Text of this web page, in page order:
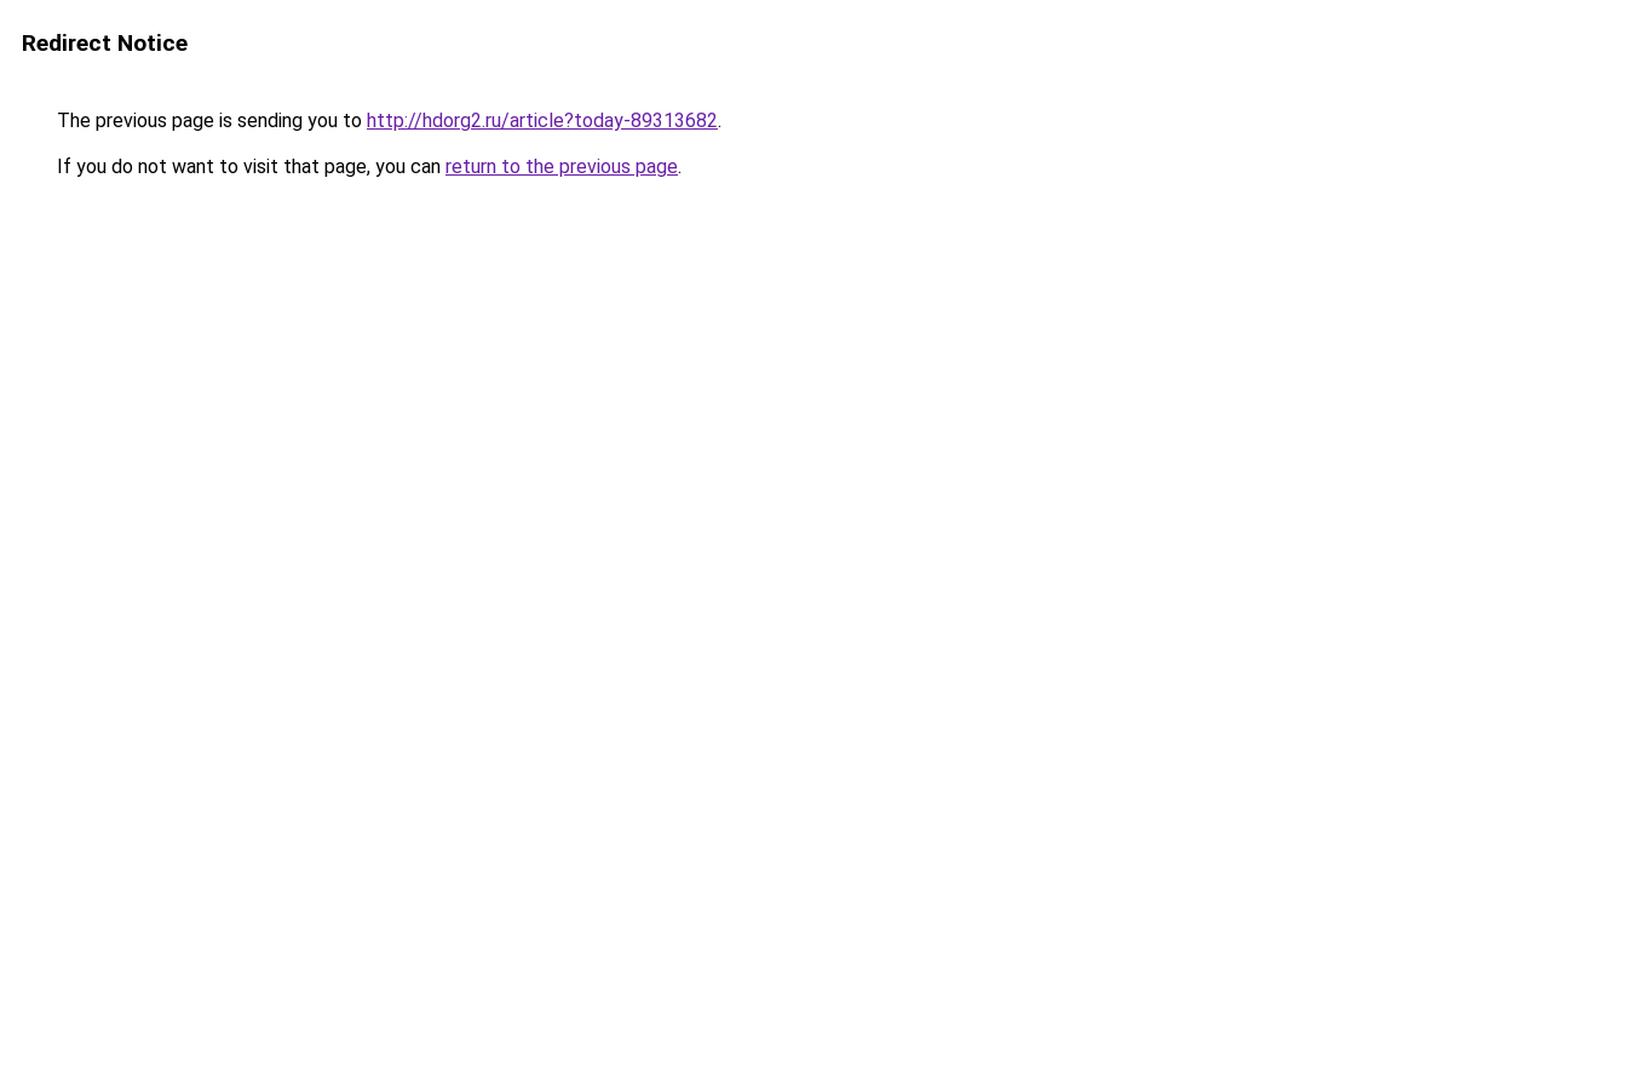
Redirect Notice
The previous page is sending you to http://hdorg2.ru/article?today-89313682.
If you do not want to visit that page, you can return to the previous page.